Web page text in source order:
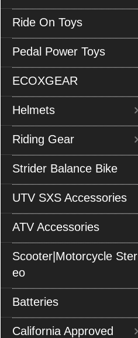
Ride On Toys
Pedal Power Toys
ECOXGEAR
Helmets
Riding Gear
Strider Balance Bike
UTV SXS Accessories
ATV Accessories
Scooter|Motorcycle Ster
eo
Batteries
California Approved